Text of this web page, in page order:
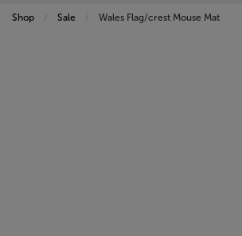
Shop Sale Current:
Wales Flag/crest Mouse Mat